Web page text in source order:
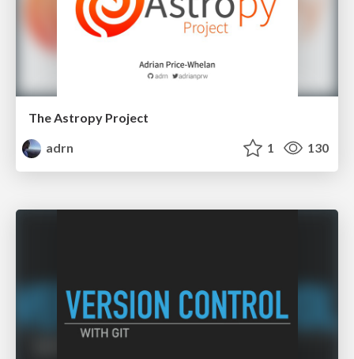
The Astropy Project
adrn
1 130